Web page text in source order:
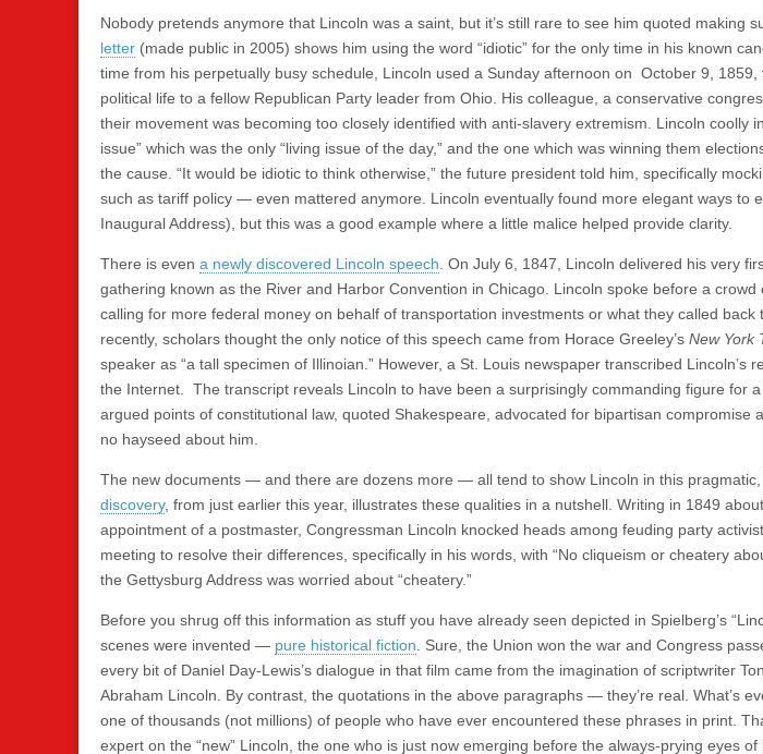
Nobody pretends anymore that Lincoln was a saint, but it’s still rare to see him quoted making
letter (made public in 2005) shows him using the word “idiotic” for the only time in his known
time from his perpetually busy schedule, Lincoln used a Sunday afternoon on October 9,
political life to a fellow Republican Party leader from Ohio. His colleague, a conservative
their movement was becoming too closely identified with anti-slavery extremism. Lincoln coolly
issue” which was the only “living issue of the day,” and the one which was winning them
the cause. “It would be idiotic to think otherwise,” the future president told him, specifically
such as tariff policy — even mattered anymore. Lincoln eventually found more elegant ways to
Inaugural Address), but this was a good example where a little malice helped provide clarity.
There is even a newly discovered Lincoln speech . On July 6, 1847, Lincoln delivered his very
gathering known as the River and Harbor Convention in Chicago. Lincoln spoke before a crowd
calling for more federal money on behalf of transportation investments or what they called back
recently, scholars thought the only notice of this speech came from Horace Greeley’s New York
speaker as “a tall specimen of Illinoian.” However, a St. Louis newspaper transcribed Lincoln’s
the Internet. The transcript reveals Lincoln to have been a surprisingly commanding figure for
argued points of constitutional law, quoted Shakespeare, advocated for bipartisan compromise
no hayseed about him.
The new documents — and there are dozens more — all tend to show Lincoln in this pragmatic,
discovery, from just earlier this year, illustrates these qualities in a nutshell. Writing in 1849
appointment of a postmaster, Congressman Lincoln knocked heads among feuding party
meeting to resolve their differences, specifically in his words, with “No cliqueism or cheatery
the Gettysburg Address was worried about “cheatery.”
Before you shrug off this information as stuff you have already seen depicted in Spielberg’s
scenes were invented — pure historical fiction . Sure, the Union won the war and Congress
every bit of Daniel Day-Lewis’s dialogue in that film came from the imagination of scriptwriter
Abraham Lincoln. By contrast, the quotations in the above paragraphs — they’re real. What’s
one of thousands (not millions) of people who have ever encountered these phrases in print.
expert on the “new” Lincoln, the one who is just now emerging before the always-prying eyes of